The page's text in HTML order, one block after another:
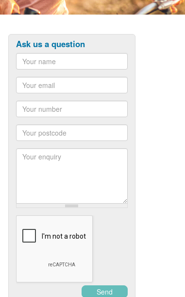
Ask us a question
Name
Email
Number
Postcode
Enquiry
Send